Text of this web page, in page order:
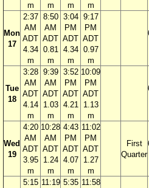
m
m
m
m
Mon
17
2:37
AM
ADT
4.34
m
8:50
AM
ADT
0.81
m
3:04
PM
ADT
4.34
m
9:17
PM
ADT
0.97
m
Tue
18
3:28
AM
ADT
4.14
m
9:39
AM
ADT
1.03
m
3:52
PM
ADT
4.21
m
10:09
PM
ADT
1.13
m
Wed
19
4:20
AM
ADT
3.95
m
10:28
AM
ADT
1.24
m
4:43
PM
ADT
4.07
m
11:02
PM
ADT
1.27
m
First
Quarter
5:15 11:19 5:35 11:58